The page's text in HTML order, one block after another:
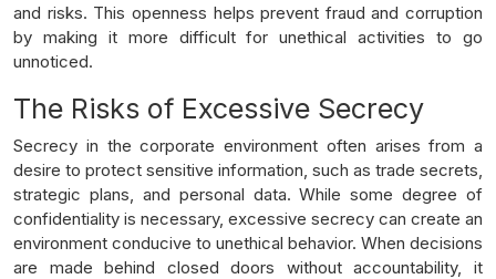
and risks. This openness helps prevent fraud and corruption
by making it more difficult for unethical activities to go
unnoticed.
The Risks of Excessive Secrecy
Secrecy in the corporate environment often arises from a
desire to protect sensitive information, such as trade secrets,
strategic plans, and personal data. While some degree of
confidentiality is necessary, excessive secrecy can create an
environment conducive to unethical behavior. When decisions
are made behind closed doors without accountability, it